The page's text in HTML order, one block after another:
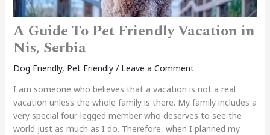
A Guide To Pet Friendly Vacation in
Nis, Serbia
Dog Friendly, Pet Friendly/ Leave a Comment
I am someone who believes that a vacation is not a real
vacation unless the whole family is there. My family includes a
very special four-legged member who deserves to see the
world just as much as I do. Therefore, when I planned my